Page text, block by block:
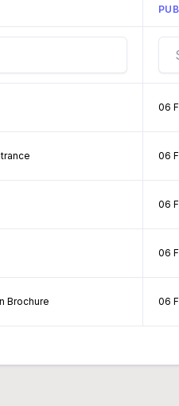
06
06
06
06
Brochure 06